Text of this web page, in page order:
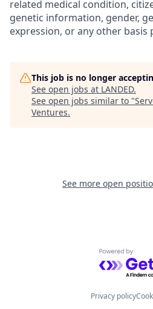
related medical condition,
genetic information, gender,
expression, or any other basis
This job is no longer
See open jobs at LANDED.
See open jobs similar to "
Ventures.
See more open
Powered
Privacy policy